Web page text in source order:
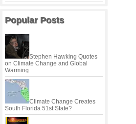
Popular Posts
Stephen Hawking Quotes
on Climate Change and Global
Warming
Climate Change Creates
South Florida 51st State?